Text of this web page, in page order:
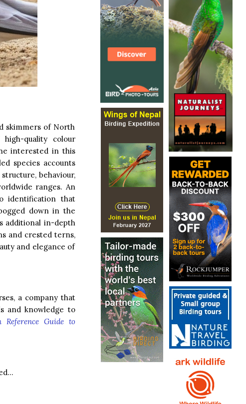
skimmers of North
quality colour
interested in this
species accounts
behaviour,
ranges. An
identification that
down in the
additional in-depth
and crested terns,
and elegance of
a company that
and knowledge to
Reference Guide to